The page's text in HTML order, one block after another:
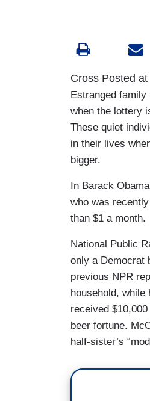
Cross Posted at
Estranged
when the lottery
These quiet
in their lives
bigger.
In Barack
who was
than $1 a month.
National Public
only a Democrat
previous NPR
household,
received
beer fortune.
half-sister’s